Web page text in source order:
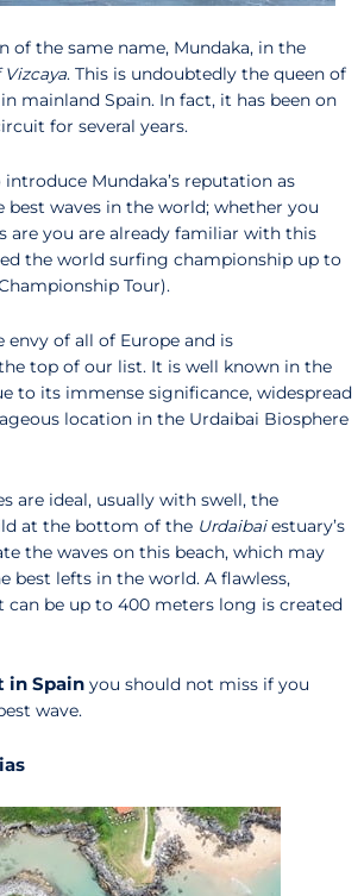
of the same name, Mundaka, in the
. This is undoubtedly the queen of
mainland Spain. In fact, it has been on
for several years.
introduce Mundaka’s reputation as
best waves in the world; whether you
are you are already familiar with this
the world surfing championship up to
Tour).
envy of all of Europe and is
top of our list. It is well known in the
to its immense significance, widespread
location in the Urdaibai Biosphere
are ideal, usually with swell, the
at the bottom of the Urdaibaiestuary’s
the waves on this beach, which may
best lefts in the world. A flawless,
can be up to 400 meters long is created
in Spain you should not miss if you
wave.